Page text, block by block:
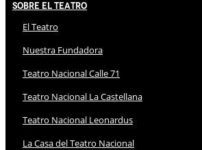
Sobre El Teatro
El Teatro
Nuestra Fundadora
Teatro Nacional Calle 71
Teatro Nacional La Castellana
Teatro Nacional Leonardus
La Casa del Teatro Nacional